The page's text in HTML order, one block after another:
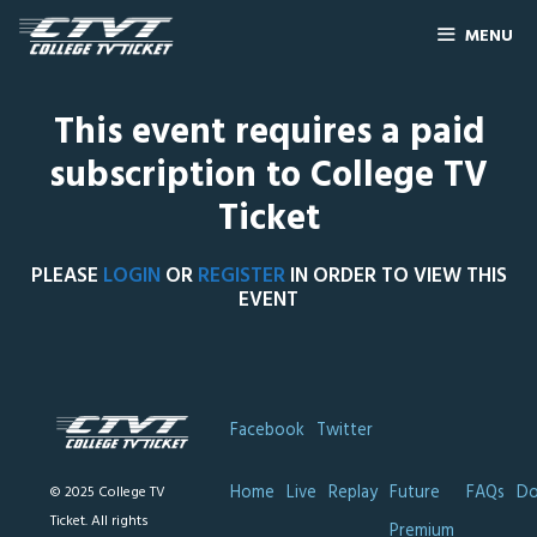
MENU
This event requires a paid
subscription to College TV
Ticket
PLEASE LOGIN ORREGISTERIN ORDER TO VIEW THIS
EVENT
© 2025 College TV
Ticket. All rights
Facebook Twitter
Home Live Replay Future
FAQs